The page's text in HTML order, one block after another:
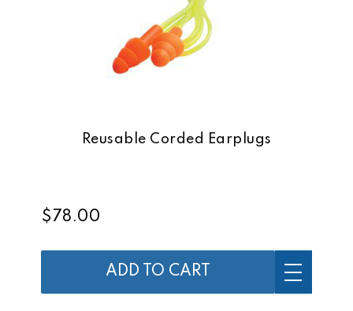
Reusable Corded Earplugs
$78.00
ADD TO CART